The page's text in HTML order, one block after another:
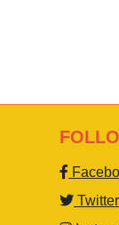
Twitter